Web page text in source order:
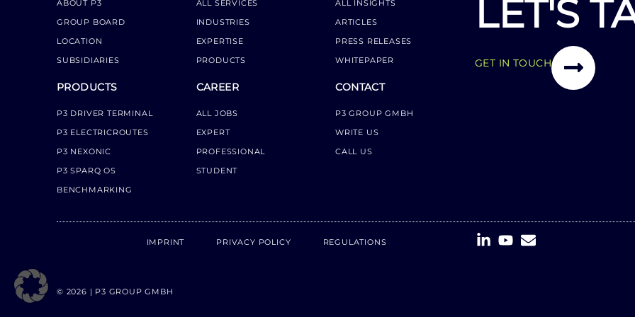
ABOUT P3
GROUP BOARD
LOCATION
SUBSIDIARIES
PRODUCTS
P3 DRIVER TERMINAL
P3 ELECTRICROUTES
P3 NEXONIC
P3 SPARQ OS
BENCHMARKING
ALL SERVICES
INDUSTRIES
EXPERTISE
PRODUCTS
CAREER
ALL JOBS
EXPERT
PROFESSIONAL
STUDENT
ALL INSIGHTS
ARTICLES
PRESS RELEASES
WHITEPAPER
CONTACT
P3 GROUP GMBH
WRITE US
CALL US
LET'S
GET IN TOUCH
IMPRINT PRIVACY POLICY REGULATIONS
© 2026 | P3 GROUP GMBH